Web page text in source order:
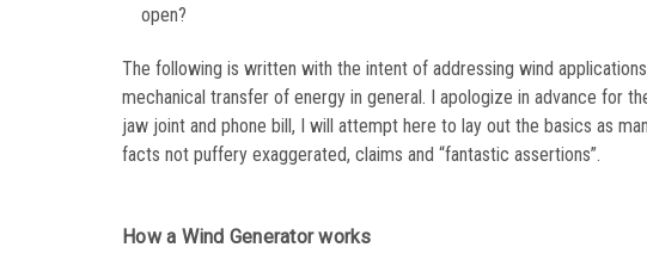
open?
The following is written with the intent of addressing wind
mechanical transfer of energy in general. I apologize in advance for
jaw joint and phone bill, I will attempt here to lay out the basics as
facts not puffery exaggerated, claims and “fantastic assertions”.
How a Wind Generator works